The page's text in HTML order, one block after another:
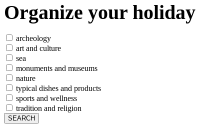
Organize your holiday
archeology
art and culture
sea
monuments and museums
nature
typical dishes and products
sports and wellness
tradition and religion